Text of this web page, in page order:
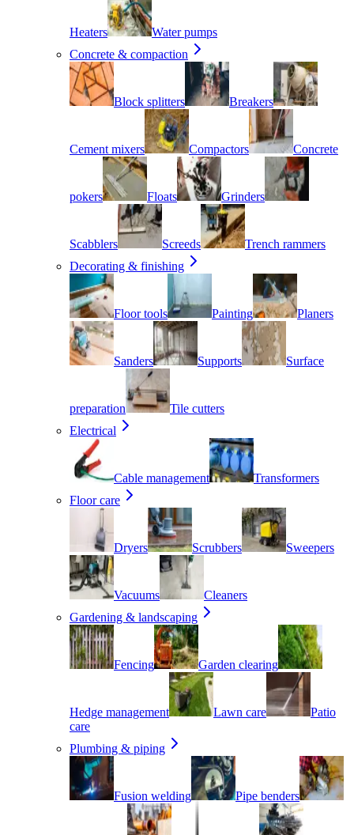
Heaters
Water pumps
Concrete & compaction
Block splitters Breakers
Cement mixers Compactors Concrete
pokers Floats Grinders
Scabblers Screeds
Trench rammers
Decorating & finishing
Floor tools Painting Planers
Sanders Supports Surface
preparation
Tile cutters
Electrical
Cable management
Transformers
Floor care
Dryers Scrubbers Sweepers
Vacuums
Cleaners
Gardening & landscaping
Fencing Garden clearing
Hedge management Lawn care
Patio
care
Plumbing & piping
Fusion welding Pipe benders